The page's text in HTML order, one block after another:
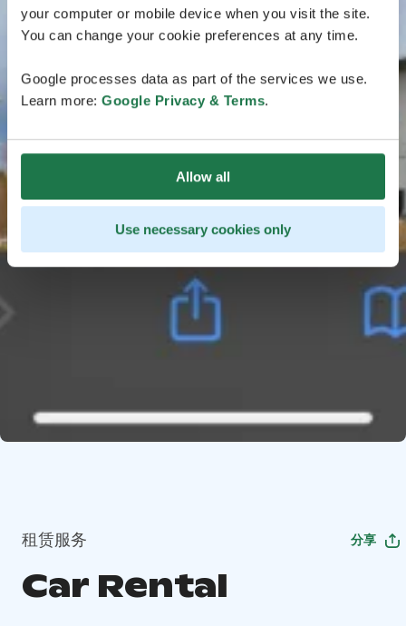
your computer or mobile device when you visit the site.
You can change your cookie preferences at any time.
Google processes data as part of the services we use.
Learn more: Google Privacy & Terms.
Allow all
Use necessary cookies only
租赁服务 分享
Car Rental